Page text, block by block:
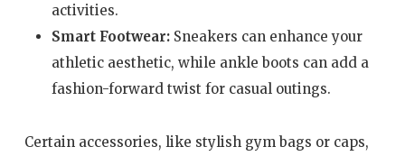
activities.
Smart Footwear:Sneakers can enhance your
athletic aesthetic, while ankle boots can add a
fashion-forward twist for casual outings.
Certain accessories, like stylish gym bags or caps,